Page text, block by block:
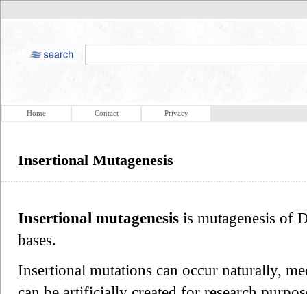
Home Contact Privacy
Insertional Mutagenesis
Insertional mutagenesis is mutagenesis of
bases.
Insertional mutations can occur naturally,